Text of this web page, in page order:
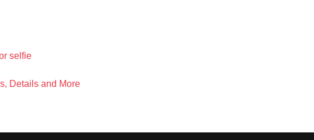
selfie
Details and More